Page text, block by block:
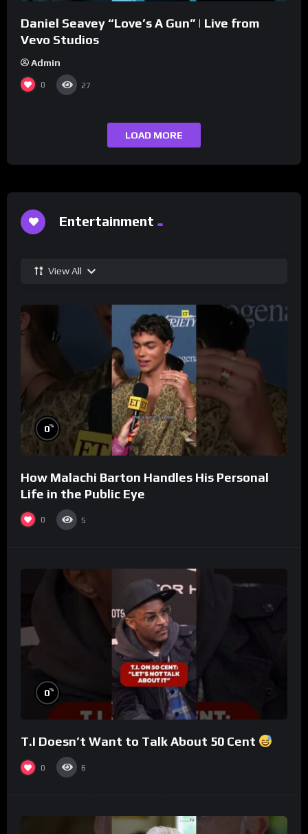
Daniel Seavey “Love’s A Gun” | Live from
Vevo Studios
Admin
0 27
LOAD MORE
Entertainment
View All
0%
How Malachi Barton Handles His Personal
Life in the Public Eye
0 5
0%
T.I Doesn’t Want to Talk About 50 Cent
0 6